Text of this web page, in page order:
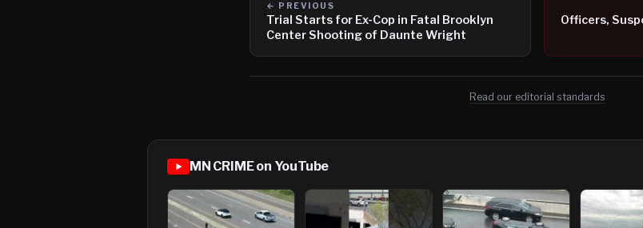
← PREVIOUS
Trial Starts for Ex-Cop in Fatal Brooklyn
Center Shooting of Daunte Wright
Officers,
Read our editorial standards
MN CRIME on YouTube